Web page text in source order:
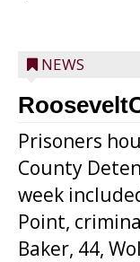
NEWS
Prisoners
County
week
Point,
Baker, 44,